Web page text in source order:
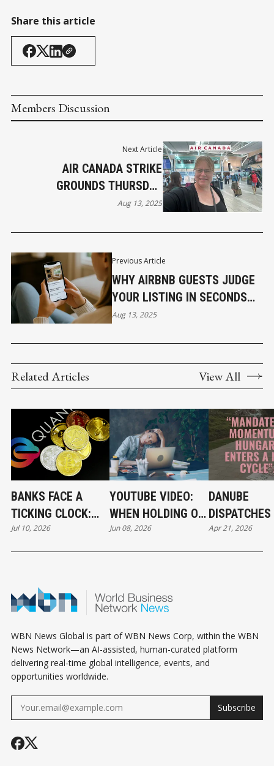
Share this article
Members Discussion
Previous Article
WHY AIRBNB GUESTS JUDGE
YOUR LISTING IN SECONDS
AND WHAT TO DO ABOUT IT
Aug 13, 2025
Next Article
AIR CANADA STRIKE
GROUNDS THURSDAY
FLIGHTS
Aug 13, 2025
Related Articles View All
BANKS FACE A
TICKING CLOCK:
WHY POST-
Jul 10, 2026
YOUTUBE VIDEO:
WHEN HOLDING ON
BECOMES A
Jun 08, 2026
DANUBE
THE RIVER
Apr 21, 2026
WBN News Global is part of WBN News Corp, within the WBN
News Network—an AI-assisted, human-curated platform
delivering real-time global intelligence, events, and
opportunities worldwide.
Subscribe